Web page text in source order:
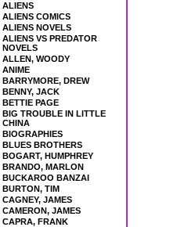
ALIENS
ALIENS COMICS
ALIENS NOVELS
ALIENS VS PREDATOR
NOVELS
ALLEN, WOODY
ANIME
BARRYMORE, DREW
BENNY, JACK
BETTIE PAGE
BIG TROUBLE IN LITTLE
CHINA
BIOGRAPHIES
BLUES BROTHERS
BOGART, HUMPHREY
BRANDO, MARLON
BUCKAROO BANZAI
BURTON, TIM
CAGNEY, JAMES
CAMERON, JAMES
CAPRA, FRANK